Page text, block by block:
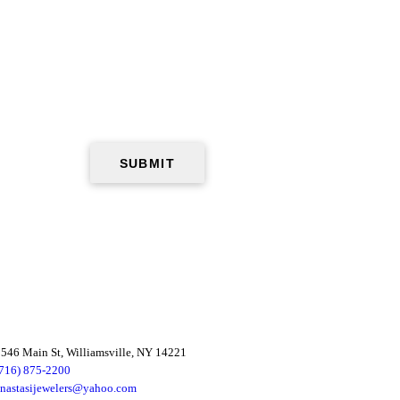
Main St, Williamsville, NY 14221
875-2200